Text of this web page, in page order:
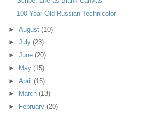
100-Year-Old Russian Technicolor
►August(10)
►July(23)
►June(20)
►
May(15)
►April(15)
►
March(13)
►
February(20)